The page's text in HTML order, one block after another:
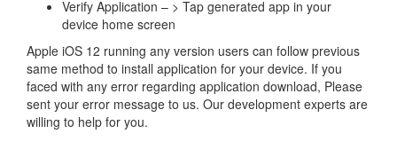
Verify Application – > Tap generated app in your
device home screen
Apple iOS 12 running any version users can follow previous
same method to install application for your device. If you
faced with any error regarding application download, Please
sent your error message to us. Our development experts are
willing to help for you.